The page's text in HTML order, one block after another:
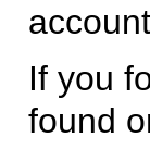
account
If you
found